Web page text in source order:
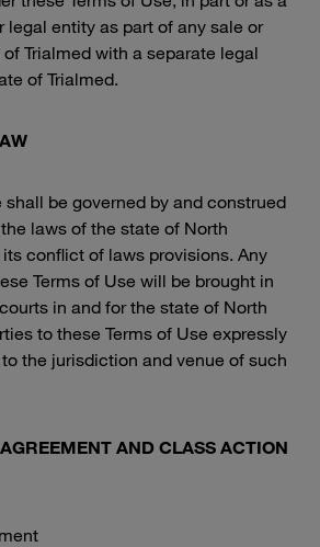
legal entity as part of any sale or
Trialmed with a separate legal
of Trialmed.
shall be governed by and construed
laws of the state of North
conflict of laws provisions. Any
Terms of Use will be brought in
in and for the state of North
to these Terms of Use expressly
the jurisdiction and venue of such
AND CLASS ACTION